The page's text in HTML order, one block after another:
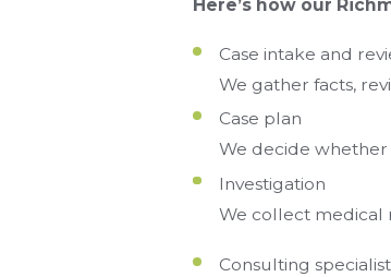
Here’s how our
Case intake and
We gather facts,
Case plan
We decide whether
Investigation
We collect medical
Consulting